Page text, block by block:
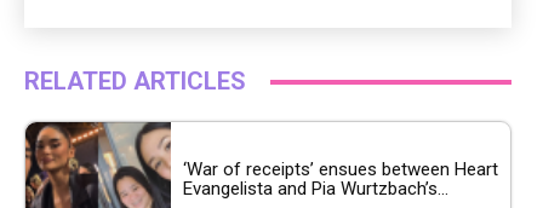
RELATED ARTICLES
‘War of receipts’ ensues between Heart
Evangelista and Pia Wurtzbach’s...